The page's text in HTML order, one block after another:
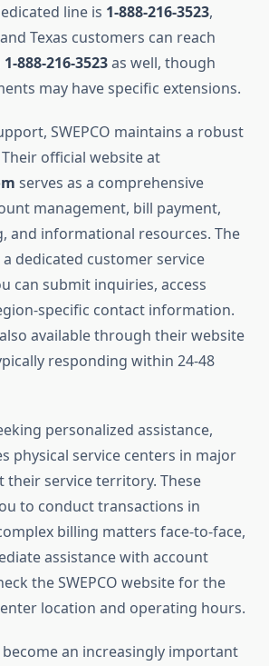
line is 1-888-216-3523,
Texas customers can reach
1-888-216-3523as well, though
may have specific extensions.
SWEPCO maintains a robust
official website at
serves as a comprehensive
management, bill payment,
and informational resources. The
dedicated customer service
can submit inquiries, access
specific contact information.
available through their website
responding within 24-48
personalized assistance,
physical service centers in major
service territory. These
to conduct transactions in
billing matters face-to-face,
assistance with account
the SWEPCO website for the
location and operating hours.
become an increasingly important